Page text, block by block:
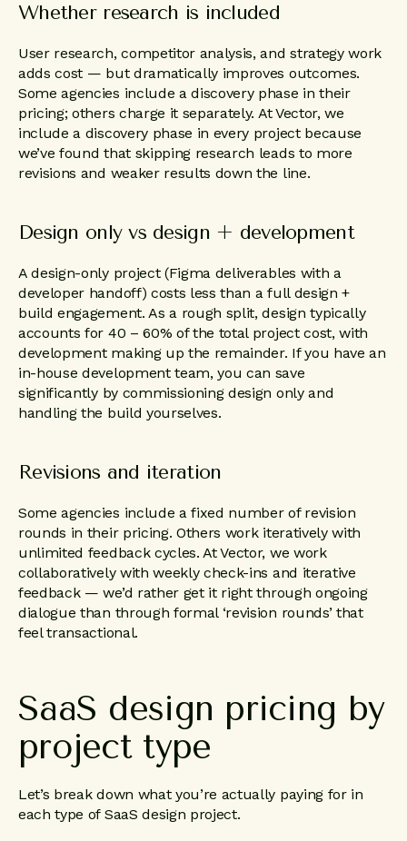
Whether research is included
User research, competitor analysis, and strategy work
adds cost — but dramatically improves outcomes.
Some agencies include a discovery phase in their
pricing; others charge it separately. At Vector, we
include a discovery phase in every project because
we’ve found that skipping research leads to more
revisions and weaker results down the line.
Design only vs design + development
A design-only project (Figma deliverables with a
developer handoff) costs less than a full design +
build engagement. As a rough split, design typically
accounts for 40 – 60% of the total project cost, with
development making up the remainder. If you have an
in-house development team, you can save
significantly by commissioning design only and
handling the build yourselves.
Revisions and iteration
Some agencies include a fixed number of revision
rounds in their pricing. Others work iteratively with
unlimited feedback cycles. At Vector, we work
collaboratively with weekly check-ins and iterative
feedback — we’d rather get it right through ongoing
dialogue than through formal ‘revision rounds’ that
feel transactional.
SaaS design pricing by
project type
Let’s break down what you’re actually paying for in
each type of SaaS design project.